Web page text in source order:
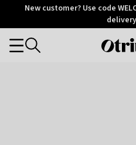
OtriumNew customer? Use code
Categories